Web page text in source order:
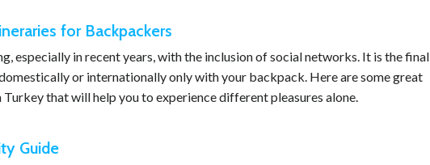
for Backpackers
especially in recent years, with the inclusion of social networks. It is the final
or internationally only with your backpack. Here are some great
that will help you to experience different pleasures alone.
Guide